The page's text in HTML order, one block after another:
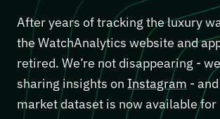
After years of tracking the luxury
the WatchAnalytics website and
retired. We’re not disappearing -
sharing insights on Instagram -
market dataset is now available for